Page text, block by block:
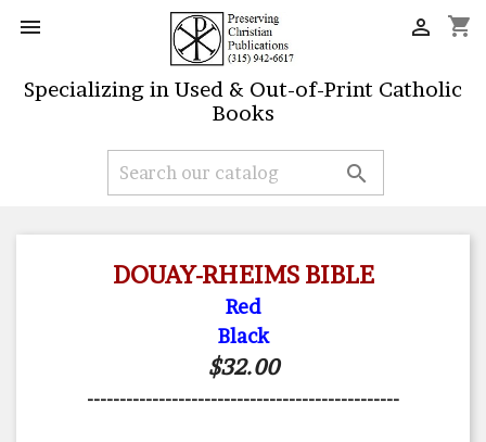
 shopping_cart

Specializing in Used & Out-of-Print Catholic
Books

DOUAY-RHEIMS BIBLE
Red
Black
$32.00
------------------------------------------------